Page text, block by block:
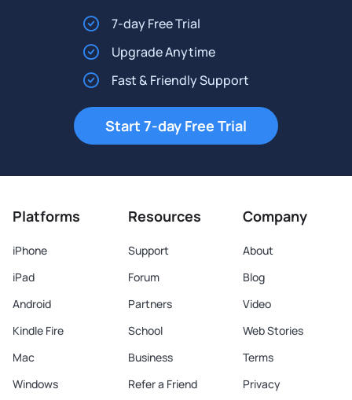
7-day Free Trial
Upgrade Anytime
Fast & Friendly Support
Start 7-day Free Trial
Platforms
iPhone
iPad
Android
Kindle Fire
Mac
Windows
Resources
Support
Forum
Partners
School
Business
Refer a Friend
Company
About
Blog
Video
Web Stories
Terms
Privacy